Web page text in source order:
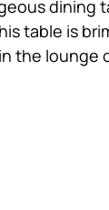
dining
table is
the lounge